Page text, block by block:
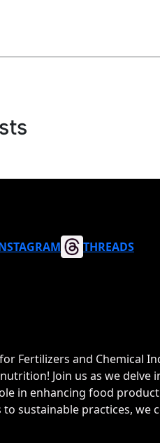
THREADS
Fertilizers and Chemical
Join us as we
in enhancing food
sustainable practices,